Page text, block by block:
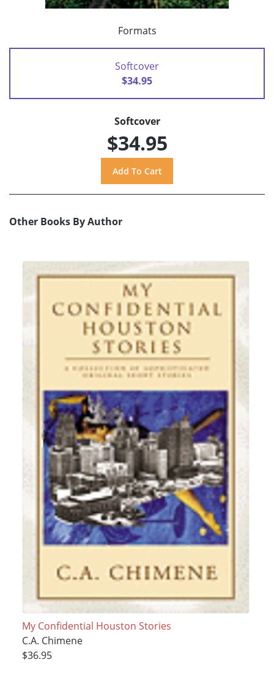
Formats
Softcover
$34.95
Softcover
$34.95
Other Books By Author
My Confidential Houston Stories
C.A. Chimene
$36.95